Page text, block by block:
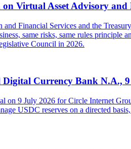
Virtual Asset Advisory and
Financial Services and the
same risks, same rules
Council in 2026.
Currency Bank N.A.,
on 9 July 2026 for Circle Internet
USDC reserves on a directed